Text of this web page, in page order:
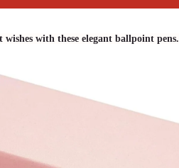
with these elegant ballpoint pens.